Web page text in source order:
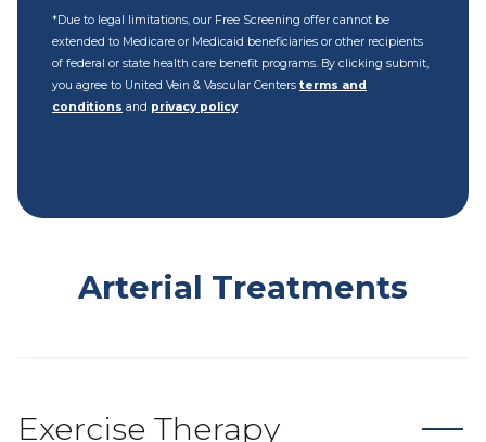
*Due to legal limitations, our Free Screening offer cannot be
extended to Medicare or Medicaid beneficiaries or other recipients
of federal or state health care benefit programs. By clicking submit,
you agree to United Vein & Vascular Centers terms and
conditions and privacy policy
Arterial Treatments
Exercise Therapy